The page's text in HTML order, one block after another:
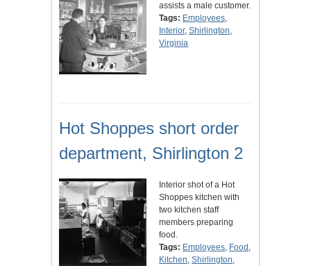
assists a male customer.
Tags: Employees,
Interior, Shirlington,
Virginia
Hot Shoppes short order
department, Shirlington 2
Interior shot of a Hot
Shoppes kitchen with
two kitchen staff
members preparing
food.
Tags: Employees, Food ,
Kitchen, Shirlington,